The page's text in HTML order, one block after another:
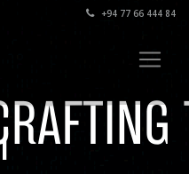
+94 77 66 444 84